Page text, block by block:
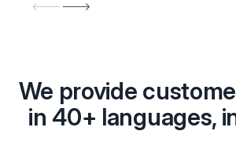
We provide
in 40+ languages,